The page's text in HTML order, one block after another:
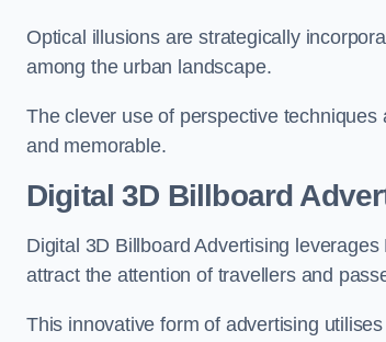
Optical illusions are strategically
among the urban landscape.
The clever use of perspective
and memorable.
Digital 3D Billboard
Digital 3D Billboard Advertising
attract the attention of travellers and
This innovative form of advertising